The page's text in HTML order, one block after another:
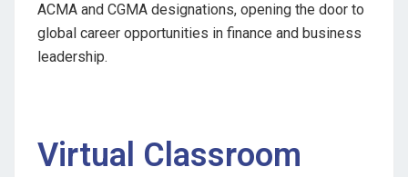
ACMA and CGMA designations, opening the door to
global career opportunities in finance and business
leadership.
Virtual Classroom